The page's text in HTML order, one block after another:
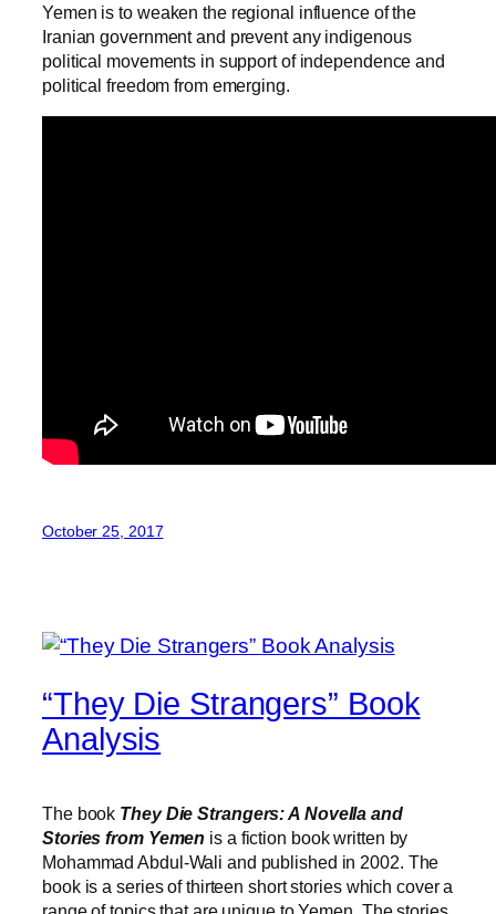
Yemen is to weaken the regional influence of the
Iranian government and prevent any indigenous
political movements in support of independence and
political freedom from emerging.
October 25, 2017
“They Die Strangers” Book
Analysis
The book They Die Strangers: A Novella and
Stories from Yemen is a fiction book written by
Mohammad Abdul-Wali and published in 2002. The
book is a series of thirteen short stories which cover a